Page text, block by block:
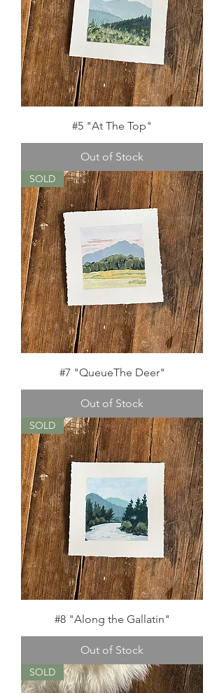
#5 "At The Top"
Out of Stock
SOLD
#7 "QueueThe Deer"
Out of Stock
SOLD
#8 "Along the Gallatin"
Out of Stock
SOLD